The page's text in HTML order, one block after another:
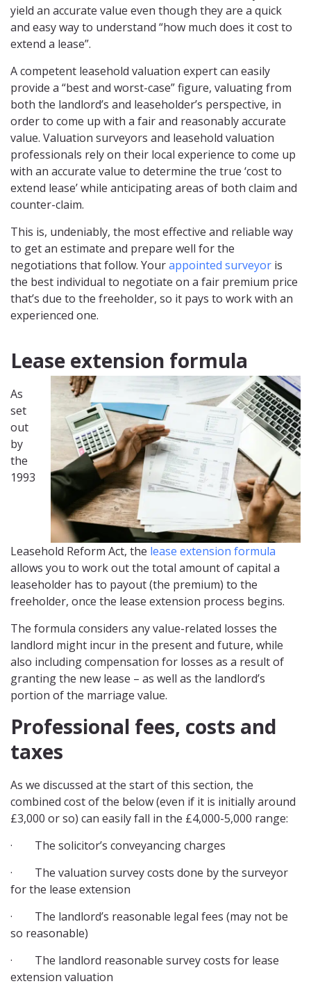
yield an accurate value even though they are a quick
and easy way to understand “how much does it cost to
extend a lease”.
A competent leasehold valuation expert can easily
provide a “best and worst-case” figure, valuating from
both the landlord’s and leaseholder’s perspective, in
order to come up with a fair and reasonably accurate
value. Valuation surveyors and leasehold valuation
professionals rely on their local experience to come up
with an accurate value to determine the true ‘cost to
extend lease’ while anticipating areas of both claim and
counter-claim.
This is, undeniably, the most effective and reliable way
to get an estimate and prepare well for the
negotiations that follow. Yourappointed surveyor is
the best individual to negotiate on a fair premium price
that’s due to the freeholder, so it pays to work with an
experienced one.
Lease extension formula
As
set
out
by
the
1993
Leasehold Reform Act, the lease extension formula
allows you to work out the total amount of capital a
leaseholder has to payout (the premium) to the
freeholder, once the lease extension process begins.
The formula considers any value-related losses the
landlord might incur in the present and future, while
also including compensation for losses as a result of
granting the new lease – as well as the landlord’s
portion of the marriage value.
Professional fees, costs and
taxes
As we discussed at the start of this section, the
combined cost of the below (even if it is initially around
£3,000 or so) can easily fall in the £4,000-5,000 range:
· The solicitor’s conveyancing charges
· The valuation survey costs done by the surveyor
for the lease extension
· The landlord’s reasonable legal fees (may not be
so reasonable)
· The landlord reasonable survey costs for lease
extension valuation